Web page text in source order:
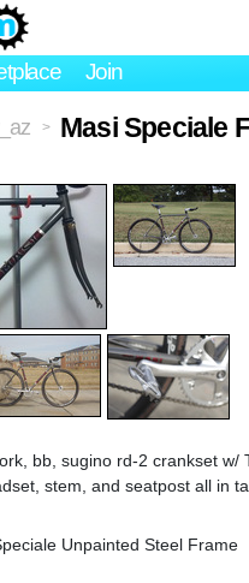
Join
> Masi Speciale
bb, sugino rd-2 crankset w/
stem, and seatpost all in
Unpainted Steel Frame